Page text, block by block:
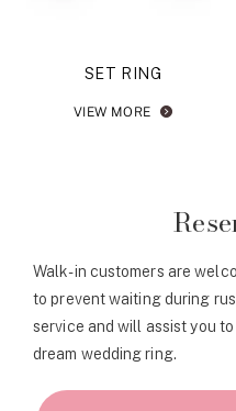
SET RING
VIEW MORE
Walk-in customers are
to prevent waiting during
service and will assist you
dream wedding ring.